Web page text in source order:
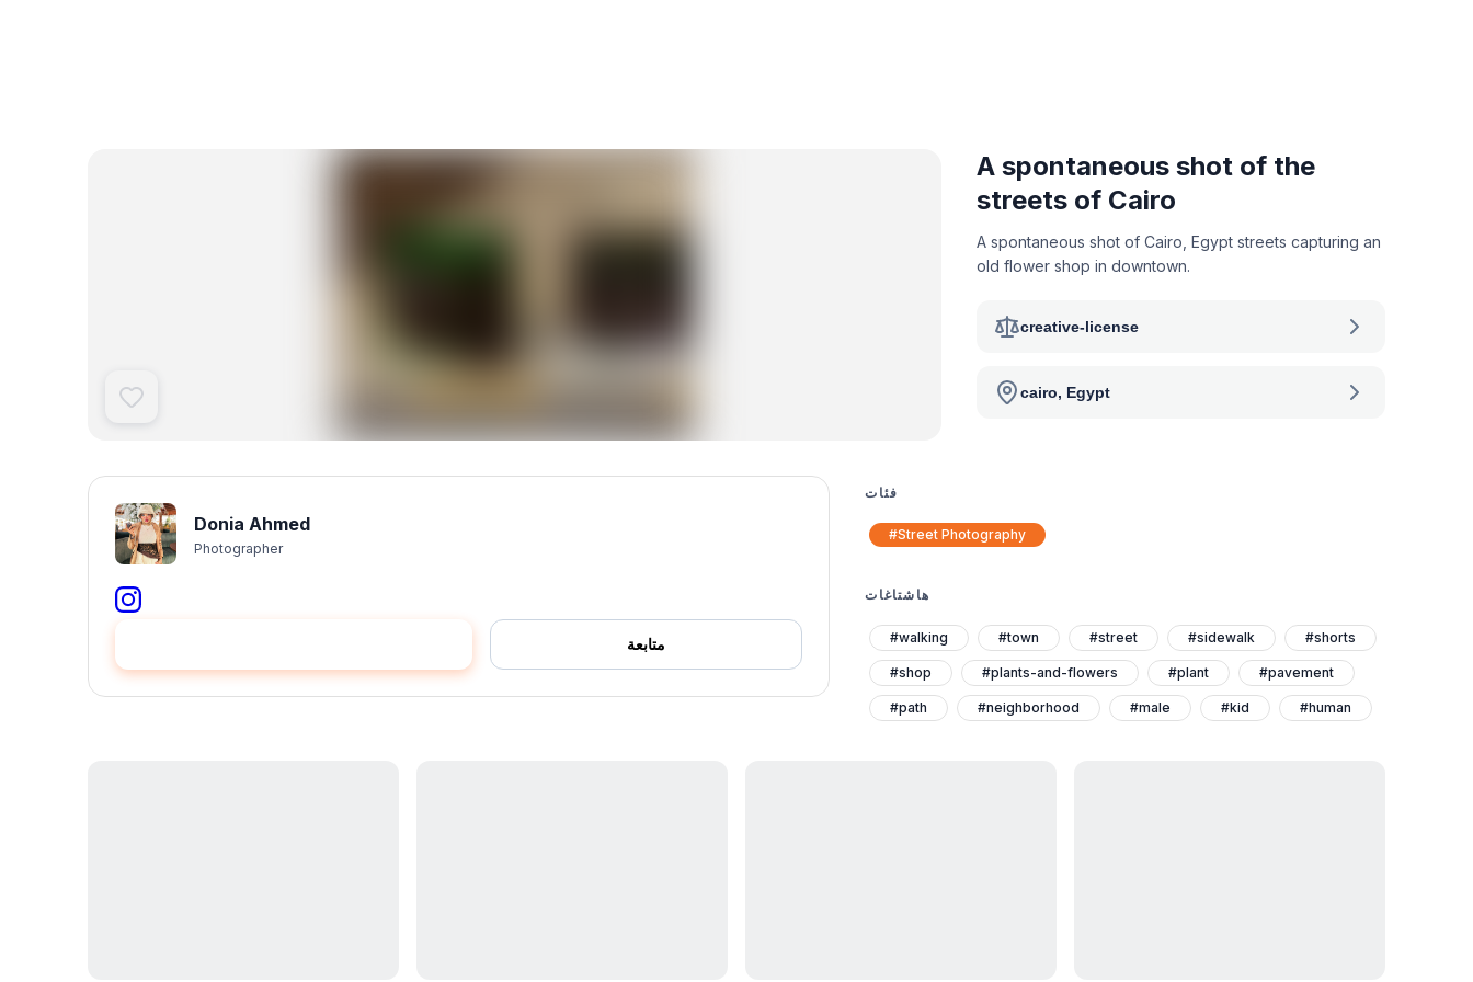
A spontaneous shot of the
streets of Cairo
A spontaneous shot of Cairo, Egypt streets capturing an
old flower shop in downtown.
creative-license
cairo, Egypt
Donia Ahmed
Photographer
متابعة
فئات
#Street Photography
هاشتاغات
#walking #town #street #sidewalk #shorts
#shop #plants-and-flowers #plant #pavement
#path #neighborhood #male #kid #human